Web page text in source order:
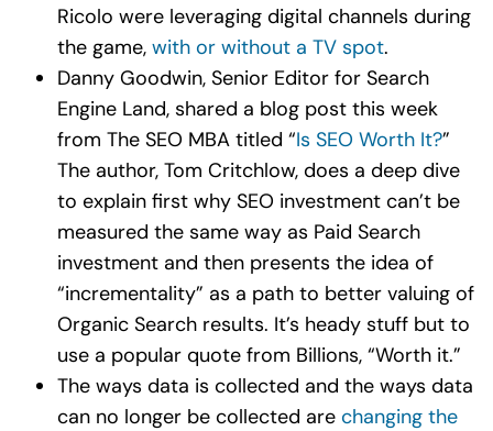
Ricolo were leveraging digital channels during
the game, with or without a TV spot.
Danny Goodwin, Senior Editor for Search
Engine Land, shared a blog post this week
from The SEO MBA titled “Is SEO Worth It?”
The author, Tom Critchlow, does a deep dive
to explain first why SEO investment can’t be
measured the same way as Paid Search
investment and then presents the idea of
“incrementality” as a path to better valuing of
Organic Search results. It’s heady stuff but to
use a popular quote from Billions, “Worth it.”
The ways data is collected and the ways data
can no longer be collected are changing the